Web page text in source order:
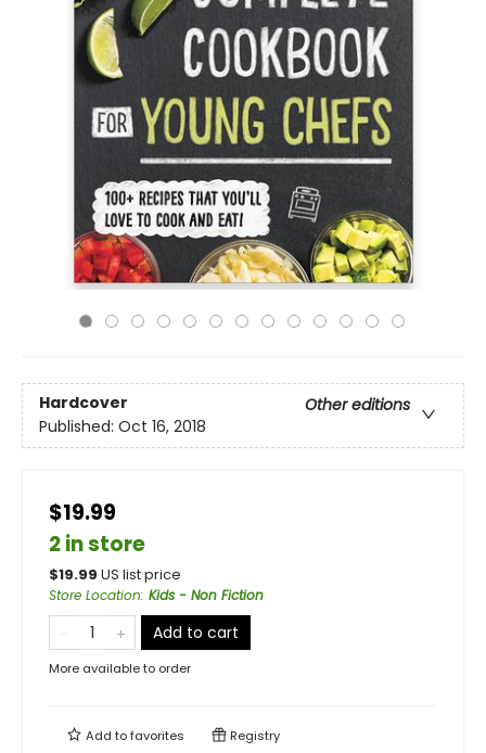
Hardcover
Other editions
Published: Oct 16, 2018
$19.99
2 in store
$19.99 US list price
Store Location: Kids - Non Fiction
Add to cart
More available to order
Add tofavorites Registry